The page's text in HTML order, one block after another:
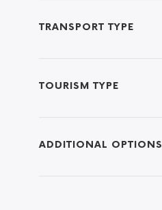
TRANSPORT TYPE
TOURISM TYPE
ADDITIONAL OPTIONS